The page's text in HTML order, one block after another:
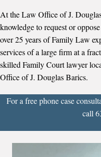
At the Law Office of J.
knowledge to request or
over 25 years of Family Law
services of a large firm at a
skilled Family Court lawyer
Office of J. Douglas Barics.
For a free phone case
call